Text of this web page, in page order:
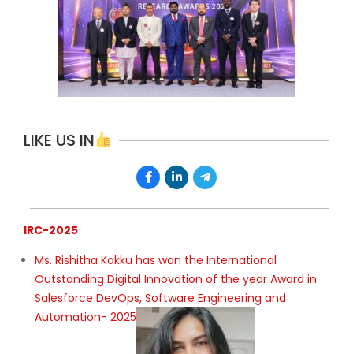
LIKE US IN
IRC-2025
Ms. Rishitha Kokku has won the International
Outstanding Digital Innovation of the year Award in
Salesforce DevOps, Software Engineering and
Automation- 2025